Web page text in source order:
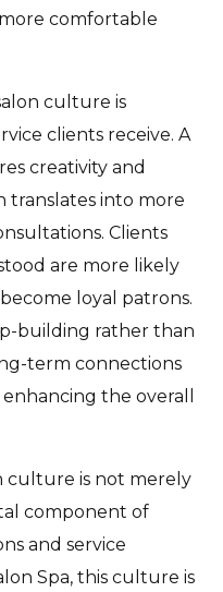
comfortable
culture is
clients receive. A
creativity and
translates into more
Clients
are more likely
loyal patrons.
building rather than
term connections
the overall
culture is not merely
component of
and service
Spa, this culture is